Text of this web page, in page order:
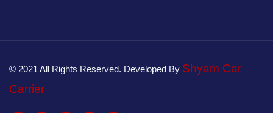
© 2021 All Rights Reserved. Developed By Shyam Car
Carrier